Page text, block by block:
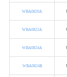
WBA0820A
WBA0822A
WBA0824A
WBA0824B